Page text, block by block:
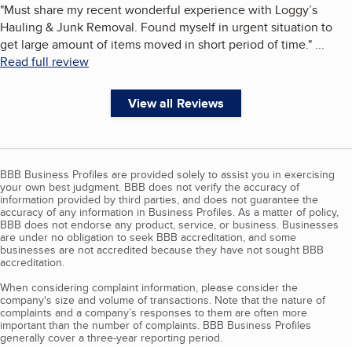
"Must share my recent wonderful experience with Loggy’s
Hauling & Junk Removal. Found myself in urgent situation to
get large amount of items moved in short period of time." ...
Read full review
View all Reviews
BBB Business Profiles are provided solely to assist you in exercising
your own best judgment. BBB does not verify the accuracy of
information provided by third parties, and does not guarantee the
accuracy of any information in Business Profiles. As a matter of policy,
BBB does not endorse any product, service, or business. Businesses
are under no obligation to seek BBB accreditation, and some
businesses are not accredited because they have not sought BBB
accreditation.
When considering complaint information, please consider the
company's size and volume of transactions. Note that the nature of
complaints and a company’s responses to them are often more
important than the number of complaints. BBB Business Profiles
generally cover a three-year reporting period.